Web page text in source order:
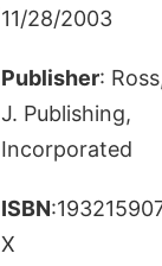
11/28/2003
Publisher:
J. Publishing,
Incorporated
ISBN
X